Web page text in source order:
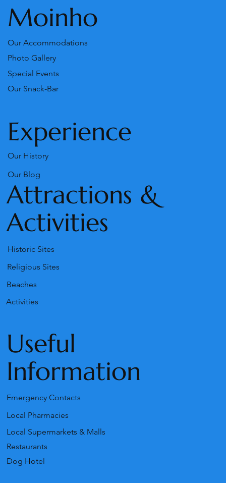
Moinho
Our Accommodations
Photo Gallery
Our Snack-Bar
Special Events
Experience
Our History
Our Blog
Attractions &
Activities
Historic Sites
Religious Sites
Beaches
Activities
Useful
Information
Emergency Contacts
Local Pharmacies
Local Supermarkets & Malls
Restaurants
Dog Hotel